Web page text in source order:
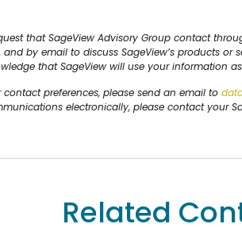
that SageView Advisory Group contact
by email to discuss SageView’s products
that SageView will use your information
preferences, please send an email to
electronically, please contact your
Related